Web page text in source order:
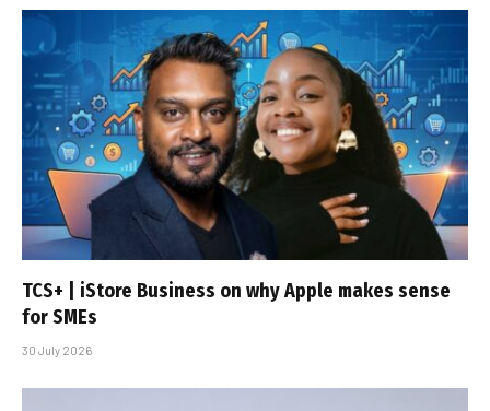
TCS+ | iStore Business on why Apple makes sense
for SMEs
30 July 2026